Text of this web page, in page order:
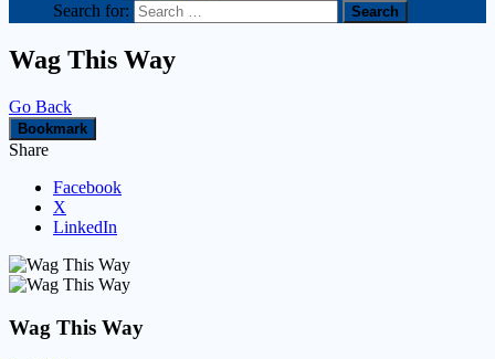
Search for:
Wag This Way
Go Back
Bookmark
Share
Facebook
X
LinkedIn
Wag This Way